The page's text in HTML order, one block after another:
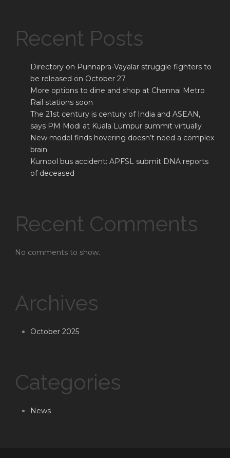
Recent Posts
Directory on Punnapra-Vayalar struggle fighters to
be released on October 27
More options to dine and shop at Chennai Metro
Rail stations soon
The 21st century is century of India and ASEAN,
says PM Modi at Kuala Lumpur summit virtually
New model finds hovering doesn’t need a complex
brain
Kurnool bus accident: APFSL submit DNA reports
of deceased
Recent Comments
No comments to show.
Archives
October 2025
Categories
News